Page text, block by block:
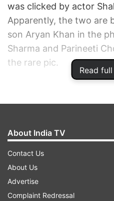
Read
was clicked by actor
Apparently, the two are
son Aryan Khan in the
Sharma and Parineeti
the rare pic.
About India TV
Contact Us
About Us
Advertise
Complaint Redressal